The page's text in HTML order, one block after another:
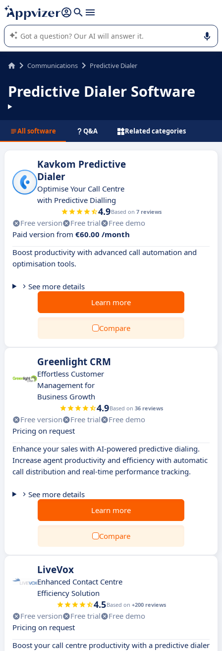
it (several lines with shift + enter
Appvizer's AI guides you in the use or selection of enterprise
SaaS software.
Communications Predictive Dialer
Predictive Dialer Software
All software Q&A Related categories
Kavkom Predictive
Dialer
Optimise Your Call Centre
with Predictive Dialling
4.9Based on 7 reviews
Free version Free trial
Free demo
Paid version from €60.00 /month
Boost productivity with advanced call automation and
optimisation tools.
See more details
Learn more
Compare
Greenlight CRM
Effortless Customer
Management for
Business Growth
4.9Based on 36 reviews
Free version Free trial
Free demo
Pricing on request
Enhance your sales with AI-powered predictive dialing.
Increase agent productivity and efficiency with automatic
call distribution and real-time performance tracking.
See more details
Learn more
Compare
LiveVox
Enhanced Contact Centre
Efficiency Solution
4.5Based on +200 reviews
Free version Free trial
Free demo
Pricing on request
Boost your call centre productivity with a predictive dialer